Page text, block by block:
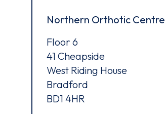
Northern Orthotic Centre
Floor 6
41 Cheapside
West Riding House
Bradford
BD1 4HR